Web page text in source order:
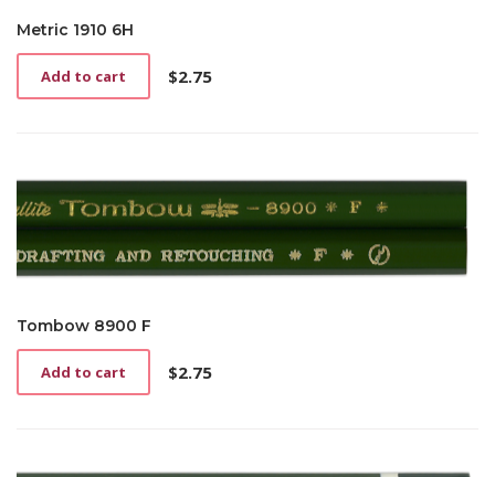
Metric 1910 6H
$2.75
Add to cart
Tombow 8900 F
$2.75
Add to cart